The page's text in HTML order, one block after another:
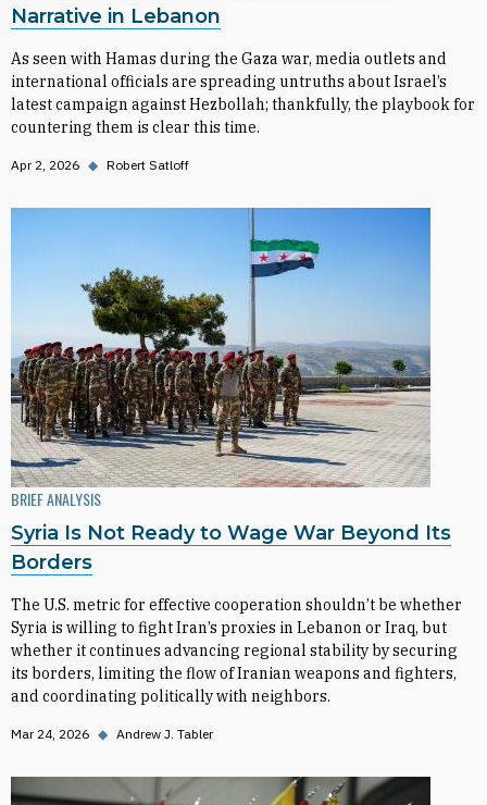
Narrative in Lebanon
As seen with Hamas during the Gaza war, media outlets and
international officials are spreading untruths about Israel’s
latest campaign against Hezbollah; thankfully, the playbook for
countering them is clear this time.
Apr 2, 2026 ◆ Robert Satloff
BRIEF ANALYSIS
Syria Is Not Ready to Wage War Beyond Its
Borders
The U.S. metric for effective cooperation shouldn’t be whether
Syria is willing to fight Iran’s proxies in Lebanon or Iraq, but
whether it continues advancing regional stability by securing
its borders, limiting the flow of Iranian weapons and fighters,
and coordinating politically with neighbors.
Mar 24, 2026 ◆ Andrew J. Tabler